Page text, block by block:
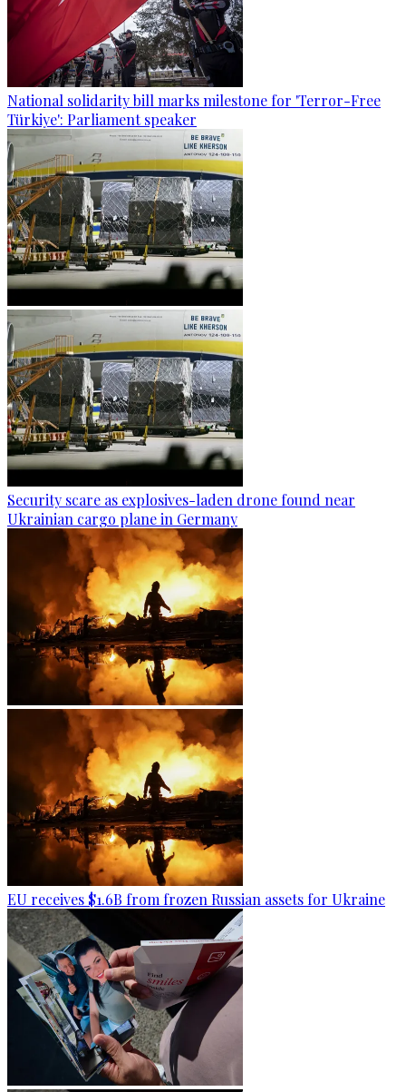
National solidarity bill marks milestone for 'Terror-Free
Türkiye': Parliament speaker
Security scare as explosives-laden drone found near
Ukrainian cargo plane in Germany
EU receives $1.6B from frozen Russian assets for Ukraine